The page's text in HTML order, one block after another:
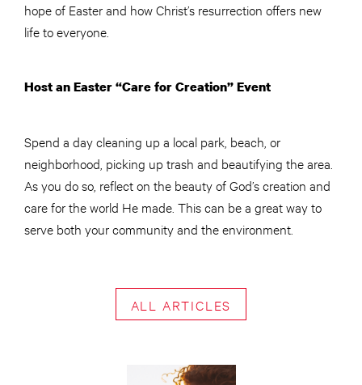
hope of Easter and how Christ’s resurrection offers new
life to everyone.
Host an Easter “Care for Creation” Event
Spend a day cleaning up a local park, beach, or
neighborhood, picking up trash and beautifying the area.
As you do so, reflect on the beauty of God’s creation and
care for the world He made. This can be a great way to
serve both your community and the environment.
ALL ARTICLES